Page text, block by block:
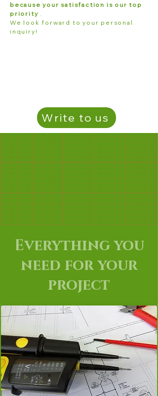
because your satisfaction is our top
priority .
We look forward to your personal
inquiry!
Write to us
Everything you
need for your
project